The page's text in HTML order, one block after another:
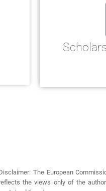
The European
the views only of the